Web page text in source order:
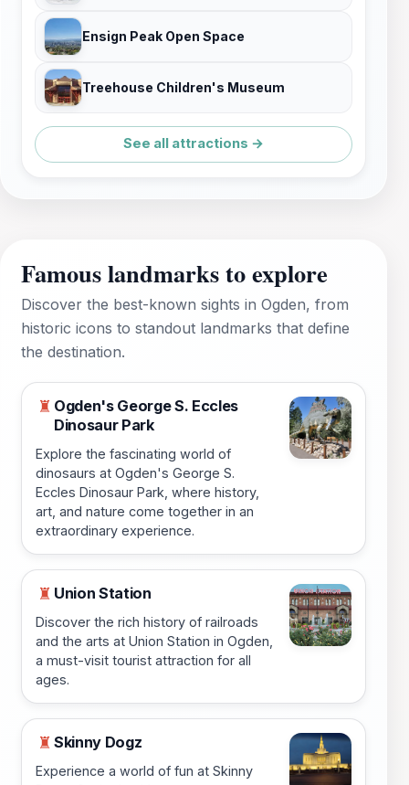
Ensign Peak Open Space
Treehouse Children's Museum
See all attractions →
Famous landmarks to explore
Discover the best-known sights in Ogden, from
historic icons to standout landmarks that define
the destination.
♜ Ogden's George S. Eccles
Dinosaur Park
Explore the fascinating world of
dinosaurs at Ogden's George S.
Eccles Dinosaur Park, where history,
art, and nature come together in an
extraordinary experience.
♜ Union Station
Discover the rich history of railroads
and the arts at Union Station in Ogden,
a must-visit tourist attraction for all
ages.
♜ Skinny Dogz
Experience a world of fun at Skinny